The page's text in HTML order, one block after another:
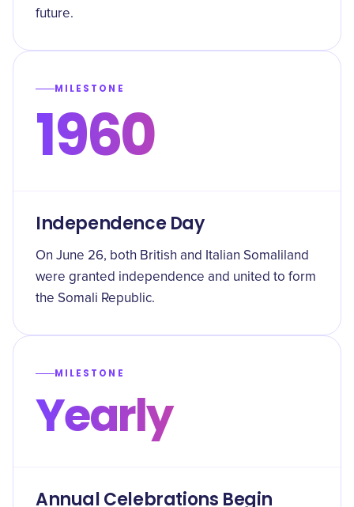
future.
MILESTONE
1960
Independence Day
On June 26, both British and Italian Somaliland
were granted independence and united to form
the Somali Republic.
MILESTONE
Yearly
Annual Celebrations Begin